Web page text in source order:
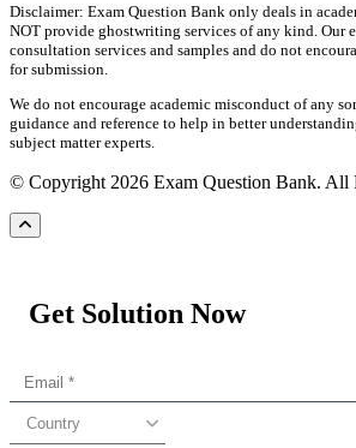
Disclaimer: Exam Question Bank only deals in
NOT provide ghostwriting services of any kind. Our
consultation services and samples and do not
for submission.
We do not encourage academic misconduct of any
guidance and reference to help in better
subject matter experts.
© Copyright 2026 Exam Question Bank. All
Get Solution Now
Country